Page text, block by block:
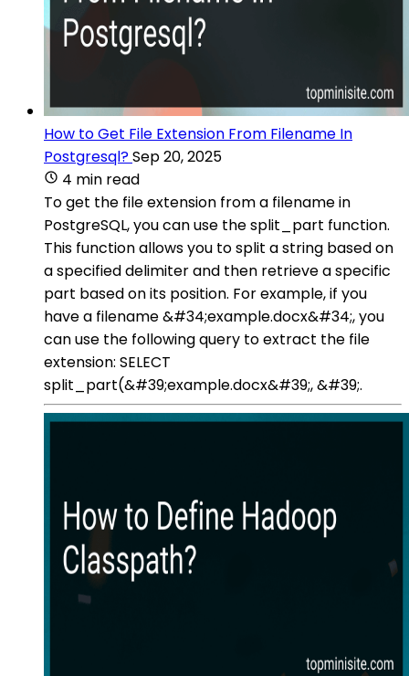
How to Get File Extension From Filename In
Postgresql?Sep 20, 2025
4 min read
To get the file extension from a filename in
PostgreSQL, you can use the split_part function.
This function allows you to split a string based on
a specified delimiter and then retrieve a specific
part based on its position. For example, if you
have a filename &#34;example.docx&#34;, you
can use the following query to extract the file
extension: SELECT
split_part(&#39;example.docx&#39;, &#39;.